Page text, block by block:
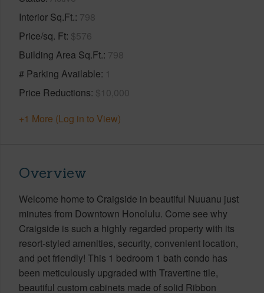
Interior Sq.Ft. 798
Price/sq. Ft $576
Building Area Sq.Ft. 798
# Parking Available 1
Price Reductions $10,000
+1 More (Log in to View)
Overview
Welcome home to Craigside in beautiful Nuuanu just
minutes from Downtown Honolulu. Come see why
Craigside is such a highly regarded property with its
resort-styled amenities, security, convenient location,
and pet friendly! This 1 bedroom 1 bath condo has
been meticulously upgraded with Travertine tile,
beautiful custom cabinets made of solid Ribbon